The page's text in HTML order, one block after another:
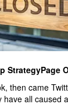
StrategyPage
then came
have all caused